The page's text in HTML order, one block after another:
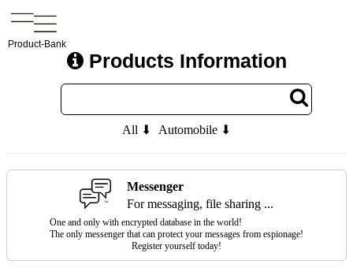
Product-Bank
Products Information
All ⬇ Automobile ⬇
Messenger
For messaging, file sharing ...
One and only with encrypted database in the world!
The only messenger that can protect your messages from espionage!
Register yourself today!